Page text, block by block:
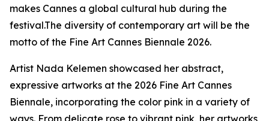
makes Cannes a global cultural hub during the
festival.The diversity of contemporary art will be the
motto of the Fine Art Cannes Biennale 2026.
Artist Nada Kelemen showcased her abstract,
expressive artworks at the 2026 Fine Art Cannes
Biennale, incorporating the color pink in a variety of
ways. From delicate rose to vibrant pink, her artworks